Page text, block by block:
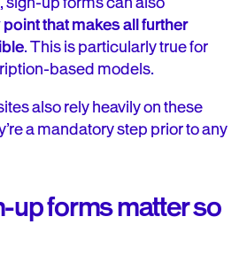
that makes all further
. This is particularly true for
based models.
also rely heavily on these
a mandatory step prior to any
up forms matter so